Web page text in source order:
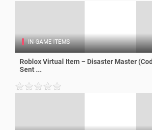
IN-GAME ITEMS
Roblox Virtual Item – Disaster Master
Sent ...